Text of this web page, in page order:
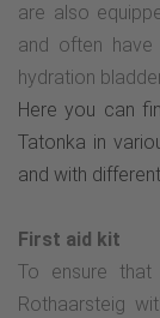
are also
and often
hydration
Here you can
Tatonka in
and with
First aid kit
To ensure
Rothaarsteig